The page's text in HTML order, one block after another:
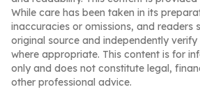
While care has been taken in its
inaccuracies or omissions, and readers
original source and independently
where appropriate. This content is for
only and does not constitute legal,
other professional advice.